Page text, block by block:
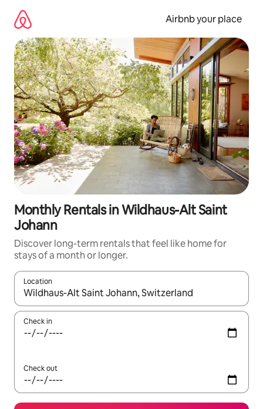
content
Airbnb your place
Monthly Rentals in Wildhaus-Alt Saint
Johann
Discover long-term rentals that feel like home for
stays of a month or longer.
Location
When results are available, navigate with the up and down
Check in
Check out